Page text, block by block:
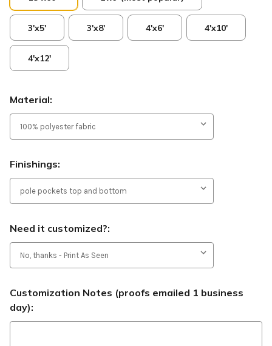
3'x5' 3'x8' 4'x6' 4'x10'
4'x12'
Material:
Finishings:
Need it customized?:
Customization Notes (proofs emailed 1 business
day):